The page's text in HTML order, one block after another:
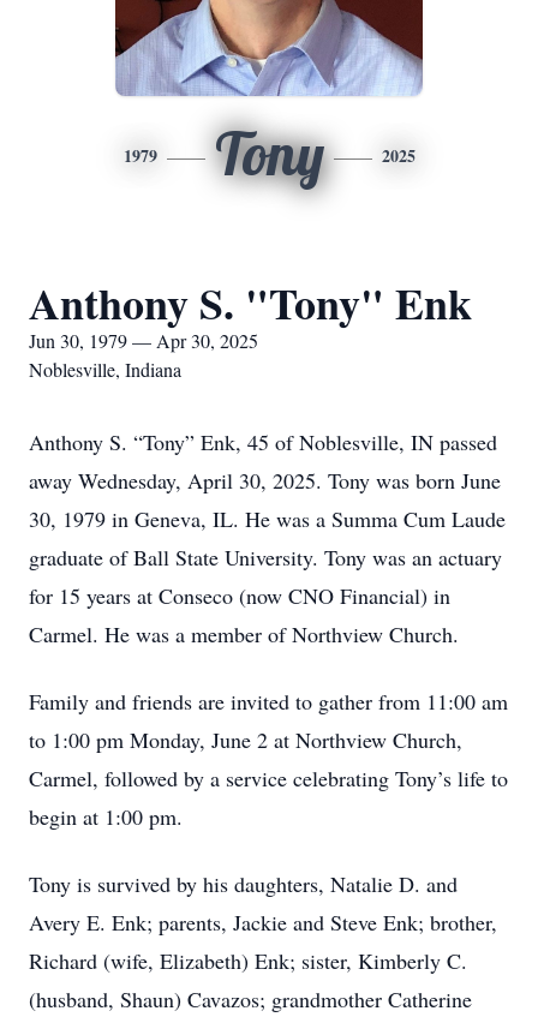
1979 Tony 2025
Anthony S. "Tony" Enk
Jun 30, 1979 — Apr 30, 2025
Noblesville, Indiana
Anthony S. “Tony” Enk, 45 of Noblesville, IN passed
away Wednesday, April 30, 2025. Tony was born June
30, 1979 in Geneva, IL. He was a Summa Cum Laude
graduate of Ball State University. Tony was an actuary
for 15 years at Conseco (now CNO Financial) in
Carmel. He was a member of Northview Church.
Family and friends are invited to gather from 11:00 am
to 1:00 pm Monday, June 2 at Northview Church,
Carmel, followed by a service celebrating Tony’s life to
begin at 1:00 pm.
Tony is survived by his daughters, Natalie D. and
Avery E. Enk; parents, Jackie and Steve Enk; brother,
Richard (wife, Elizabeth) Enk; sister, Kimberly C.
(husband, Shaun) Cavazos; grandmother Catherine